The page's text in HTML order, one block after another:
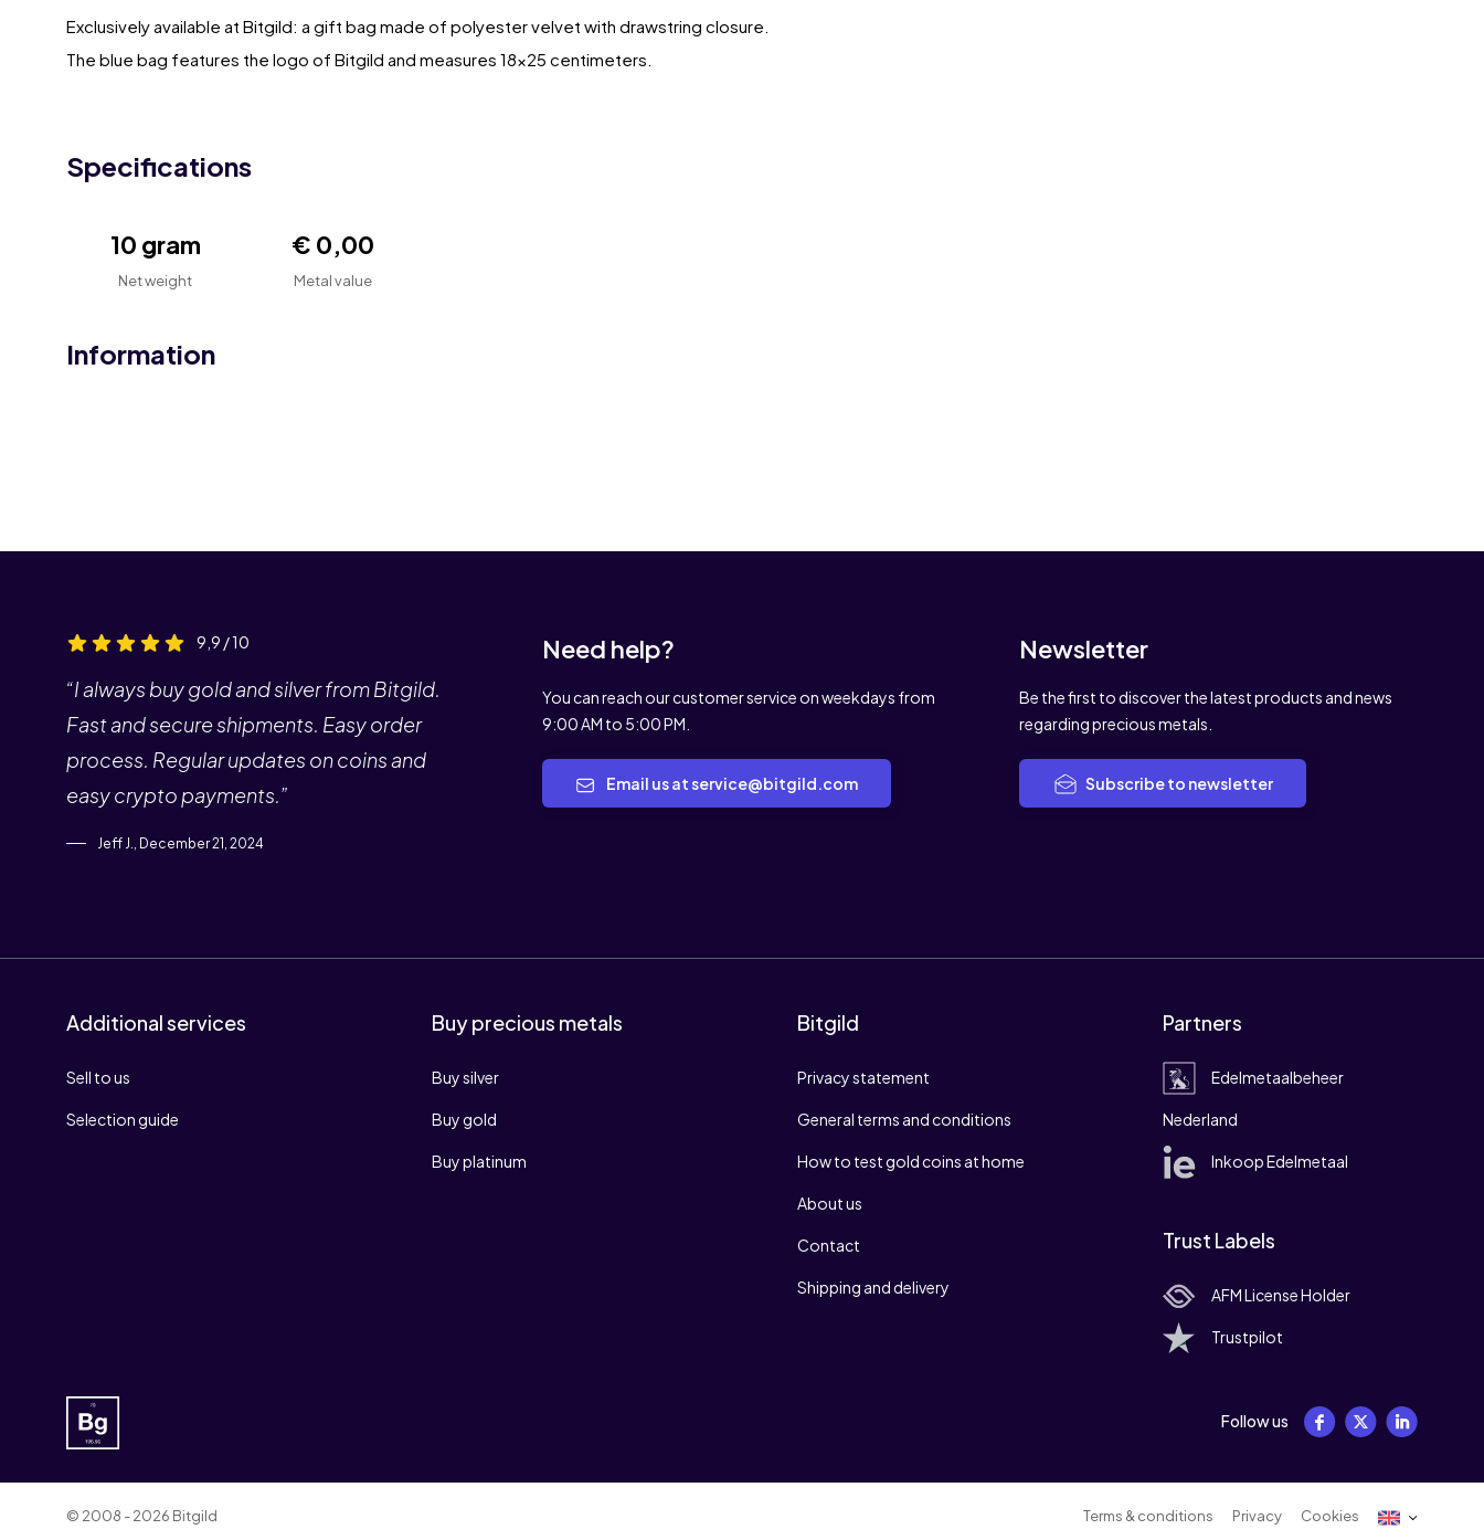
Exclusively available at Bitgild: a gift bag made of polyester velvet with drawstring closure.
The blue bag features the logo of Bitgild and measures 18x25 centimeters.
Specifications
10 gram
Net weight
€ 0,00
Metal value
Information
9,9 / 10
“I always buy gold and silver from Bitgild.
Fast and secure shipments. Easy order
process. Regular updates on coins and
easy crypto payments.”
Jeff J., December 21, 2024
Need help?
You can reach our customer service on weekdays from
9:00 AM to 5:00 PM.
Email us at service@bitgild.com
Newsletter
Be the first to discover the latest products and news
regarding precious metals.
Subscribe to newsletter
Additional services
Sell to us
Selection guide
Buy precious metals
Buy silver
Buy gold
Buy platinum
Bitgild
Privacy statement
General terms and conditions
How to test gold coins at home
About us
Contact
Shipping and delivery
Partners
Edelmetaalbeheer
Nederland
Inkoop Edelmetaal
Trust Labels
AFM License Holder
Trustpilot
Follow us
© 2008 - 2026 Bitgild Terms & conditions Privacy Cookies